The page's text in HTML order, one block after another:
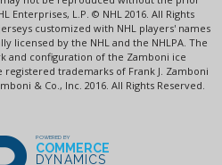
Enterprises, L.P. © NHL 2016. All Rights
customized with NHL players' names
licensed by the NHL and the NHLPA. The
and configuration of the Zamboni ice
trademarks of Frank J. Zamboni
& Co., Inc. 2016. All Rights Reserved.
POWERED BY
COMMERCE
DYNAMICS